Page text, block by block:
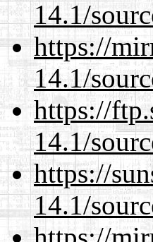
14.1/
https://
14.1/
https://
14.1/
https://
14.1/